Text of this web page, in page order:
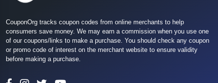
CouponOrg tracks coupon codes from online merchants to help
consumers save money. We may earn a commission when you use one
of our coupons/links to make a purchase. You should check any coupon
or promo code of interest on the merchant website to ensure validity
before making a purchase.